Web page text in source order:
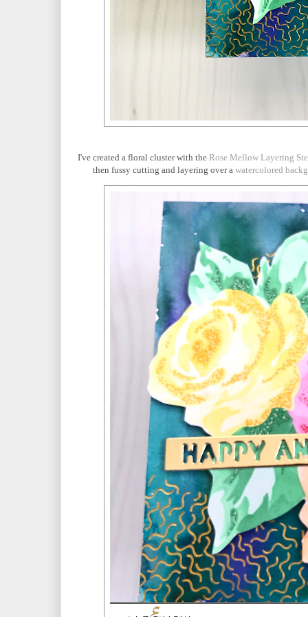
I've created a floral cluster with the Rose Mellow Layering
then fussy cutting and layering over a watercolored